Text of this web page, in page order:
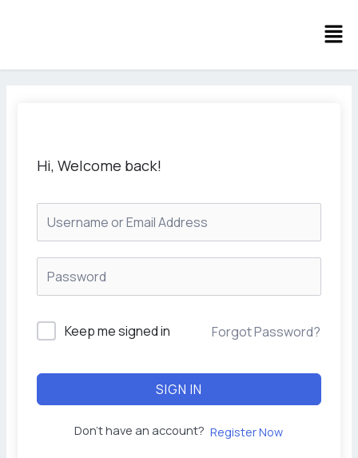
Hi, Welcome back!
Keep me signed in Forgot Password?
SIGN IN
Don't have an account? Register Now